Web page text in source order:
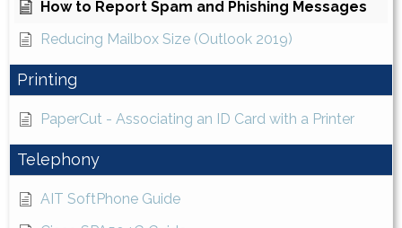
How to Report Spam and Phishing Messages
Reducing Mailbox Size (Outlook 2019)
Printing
PaperCut - Associating an ID Card with a Printer
Telephony
AIT SoftPhone Guide